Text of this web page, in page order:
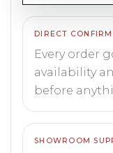
DIRECT
Every order
availability
before
SHOWROOM